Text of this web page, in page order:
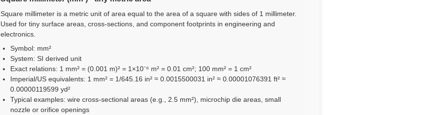
Square millimeter is a metric unit of area equal to the area of a square with sides of 1 millimeter.
Used for tiny surface areas, cross-sections, and component footprints in engineering and
electronics.
Symbol: mm²
System: SI derived unit
Exact relations: 1 mm² = (0.001 m)² = 1×10⁻⁶ m² = 0.01 cm²; 100 mm² = 1 cm²
Imperial/US equivalents: 1 mm² = 1/645.16 in² ≈ 0.0015500031 in² ≈ 0.00001076391 ft² ≈
0.00000119599 yd²
Typical examples: wire cross-sectional areas (e.g., 2.5 mm²), microchip die areas, small
nozzle or orifice openings